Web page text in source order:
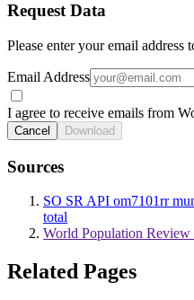
Request Data
Please enter your email
Email Address
I agree to receive emails from
Cancel Download
Sources
SO SR API om7101rr
total
World Population Review
Related Pages